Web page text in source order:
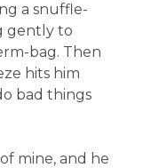
a snuffle-
gently to
bag. Then
hits him
bad things
mine, and he